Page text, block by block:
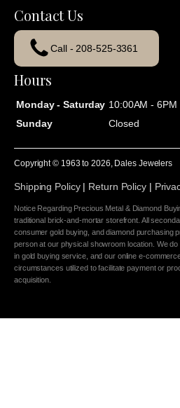
Contact Us
Call - 208-525-3361
Hours
Monday - Saturday 10:00AM - 6PM
Sunday
Closed
Copyright © 1963 to2026 , Dales Jewelers
Shipping Policy| Return Policy|
Notice Regarding Precious Metal & Diamond
traditional brick-and-mortar storefront. All
consumer gold buying, and diamond purchasing
person at our physical showroom location. We
in gold buying service, and our online e-
circumstances utilized to facilitate payment or
acquisition.